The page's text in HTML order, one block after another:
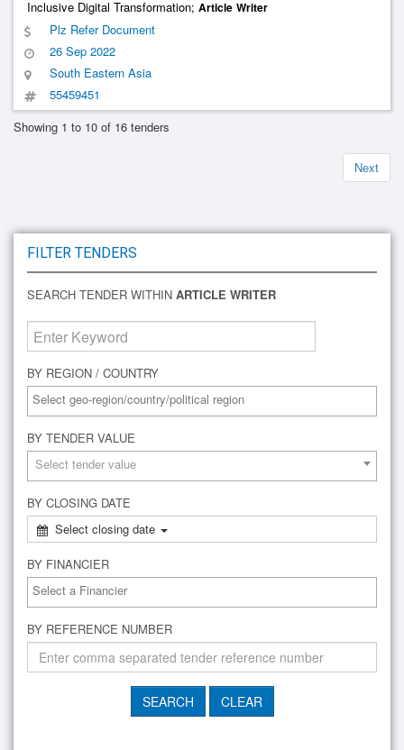
Inclusive Digital Transformation; Article Writer
Plz Refer Document
26 Sep 2022
South Eastern Asia
55459451
Showing 1 to 10 of 16 tenders
Next
FILTER TENDERS
SEARCH TENDER WITHIN ARTICLE WRITER
BY REGION / COUNTRY
BY TENDER VALUE
Select tender value
BY CLOSING DATE
Select closing date
BY FINANCIER
BY REFERENCE NUMBER